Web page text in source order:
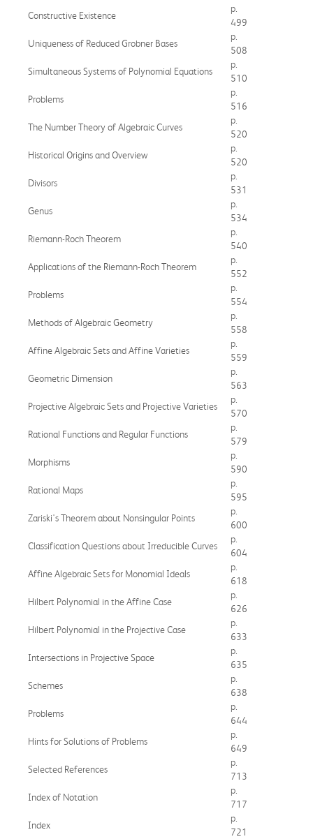
Constructive Existence
p.
499
Uniqueness of Reduced Grobner Bases
p.
508
Simultaneous Systems of Polynomial Equations
p.
510
Problems
p.
516
The Number Theory of Algebraic Curves
p.
520
Historical Origins and Overview
p.
520
Divisors
p.
531
Genus
p.
534
Riemann-Roch Theorem
p.
540
Applications of the Riemann-Roch Theorem
p.
552
Problems
p.
554
Methods of Algebraic Geometry
p.
558
Affine Algebraic Sets and Affine Varieties
p.
559
Geometric Dimension
p.
563
Projective Algebraic Sets and Projective Varieties
p.
570
Rational Functions and Regular Functions
p.
579
Morphisms
p.
590
Rational Maps
p.
595
Zariski's Theorem about Nonsingular Points
p.
600
Classification Questions about Irreducible Curves
p.
604
Affine Algebraic Sets for Monomial Ideals
p.
618
Hilbert Polynomial in the Affine Case
p.
626
Hilbert Polynomial in the Projective Case
p.
633
Intersections in Projective Space
p.
635
Schemes
p.
638
Problems
p.
644
Hints for Solutions of Problems
p.
649
Selected References
p.
713
Index of Notation
p.
717
Index
p.
721